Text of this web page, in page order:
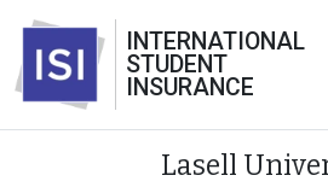
INTERNATIONAL
STUDENT
INSURANCE
Lasell